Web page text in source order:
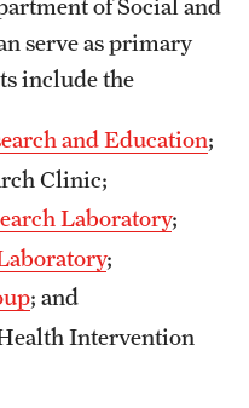
of Social and
serve as primary
include the
and Education;
Clinic;
Laboratory;
;
; and
Intervention